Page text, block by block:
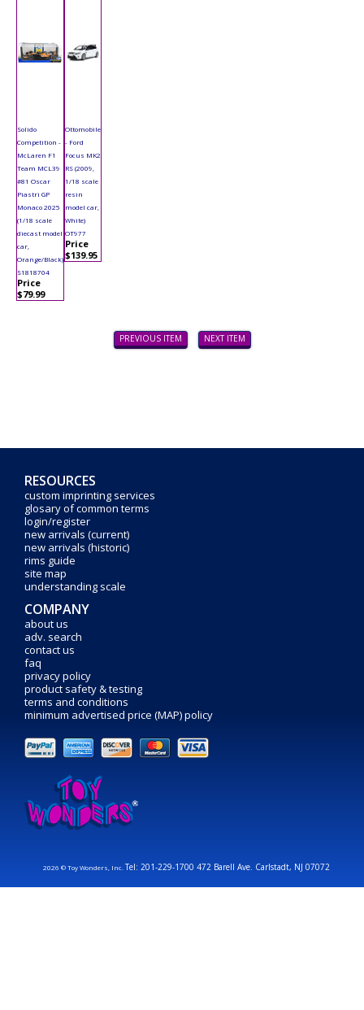
Solido
Competition -
McLaren F1
Team MCL39
#81 Oscar
Piastri GP
Monaco 2025
(1/18 scale
diecast model
car,
Orange/Black)
S1818704
Price
$79.99
Ottomobile
- Ford
Focus MK2
RS (2009,
1/18 scale
resin
model car,
White)
OT977
Price
$139.95
PREVIOUS ITEM NEXT ITEM
RESOURCES
custom imprinting services
glosary of common terms
login/register
new arrivals (current)
new arrivals (historic)
rims guide
site map
understanding scale
COMPANY
about us
adv. search
contact us
faq
privacy policy
product safety & testing
terms and conditions
minimum advertised price (MAP) policy
2026 © Toy Wonders, Inc.Tel: 201-229-1700 472 Barell Ave. Carlstadt, NJ 07072